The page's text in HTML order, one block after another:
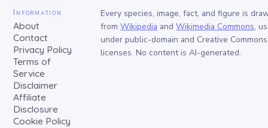
Information
About
Contact
Privacy Policy
Terms of
Service
Disclaimer
Affiliate
Disclosure
Cookie Policy
Every species, image, fact, and figure is
from Wikipedia and Wikimedia Commons,
under public-domain and Creative Commons
licenses. No content is AI-generated.